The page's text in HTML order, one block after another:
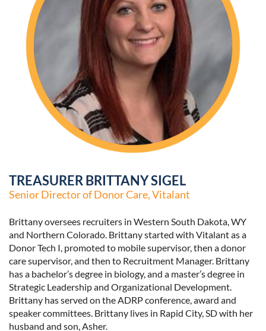
TREASURER BRITTANY SIGEL
Senior Director of Donor Care, Vitalant
Brittany oversees recruiters in Western South Dakota, WY
and Northern Colorado. Brittany started with Vitalant as a
Donor Tech I, promoted to mobile supervisor, then a donor
care supervisor, and then to Recruitment Manager. Brittany
has a bachelor’s degree in biology, and a master’s degree in
Strategic Leadership and Organizational Development.
Brittany has served on the ADRP conference, award and
speaker committees. Brittany lives in Rapid City, SD with her
husband and son, Asher.